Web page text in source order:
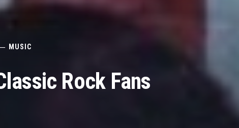
MUSIC
Rock Fans